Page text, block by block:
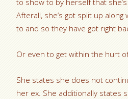
to show to by herself that
Afterall, she’s got split up
to and so they have got right
Or even to get within the hurt
She states she does not
her ex. She additionally states